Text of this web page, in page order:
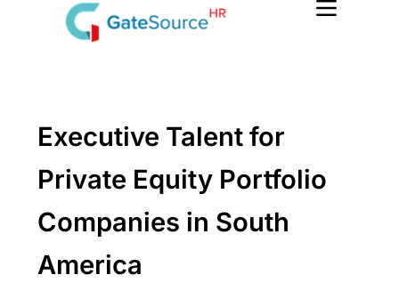
Executive Talent for
Private Equity Portfolio
Companies in South
America